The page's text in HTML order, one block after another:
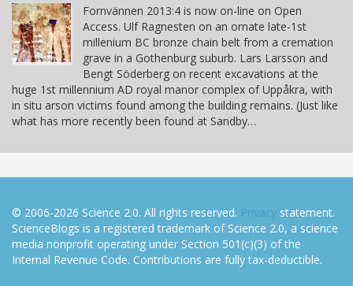
Fornvännen 2013:4 is now on-line on Open
Access. Ulf Ragnesten on an ornate late-1st
millenium BC bronze chain belt from a cremation
grave in a Gothenburg suburb. Lars Larsson and
Bengt Söderberg on recent excavations at the
huge 1st millennium AD royal manor complex of Uppåkra, with
in situ arson victims found among the building remains. (Just like
what has more recently been found at Sandby…
© 2006-2026 Science 2.0. All rights reserved. Privacy statement.
ScienceBlogs is a registered trademark of Science 2.0, a science
media nonprofit operating under Section 501(c)(3) of the
Internal Revenue Code. Contributions are fully tax-deductible.